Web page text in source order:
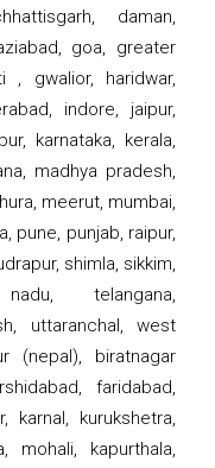
daman,
goa, greater
, gwalior, haridwar,
indore, jaipur,
karnataka, kerala,
madhya pradesh,
meerut, mumbai,
pune, punjab, raipur,
shimla, sikkim,
telangana,
uttaranchal, west
(nepal), biratnagar
faridabad,
karnal, kurukshetra,
mohali, kapurthala,